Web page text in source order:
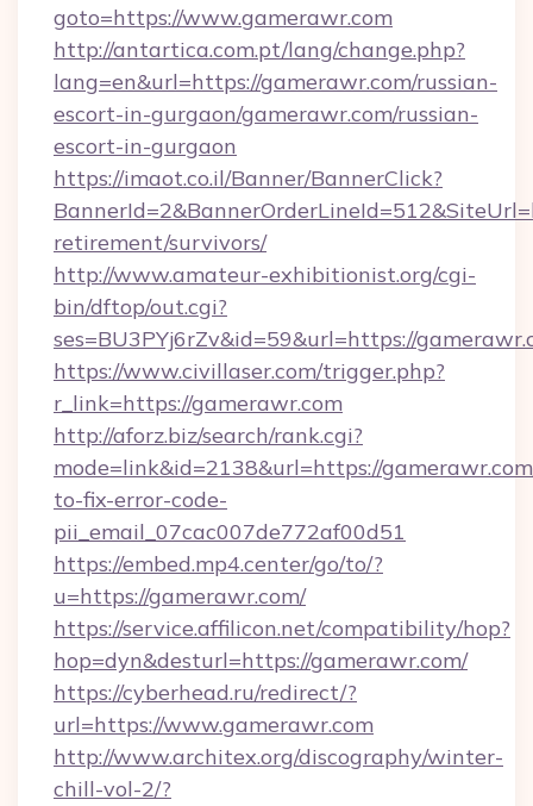
goto=https://www.gamerawr.com
http://antartica.com.pt/lang/change.php?
lang=en&url=https://gamerawr.com/russian-
escort-in-gurgaon/gamerawr.com/russian-
escort-in-gurgaon
https://imaot.co.il/Banner/BannerClick?
retirement/survivors/
http://www.amateur-exhibitionist.org/cgi-
bin/dftop/out.cgi?
ses=BU3PYj6rZv&id=59&url=https://
https://www.civillaser.com/trigger.php?
r_link=https://gamerawr.com
http://aforz.biz/search/rank.cgi?
mode=link&id=2138&url=https://
to-fix-error-code-
pii_email_07cac007de772af00d51
https://embed.mp4.center/go/to/?
u=https://gamerawr.com/
https://service.affilicon.net/compatibility/hop?
hop=dyn&desturl=https://gamerawr.com/
https://cyberhead.ru/redirect/?
url=https://www.gamerawr.com
http://www.architex.org/discography/winter-
chill-vol-2/?